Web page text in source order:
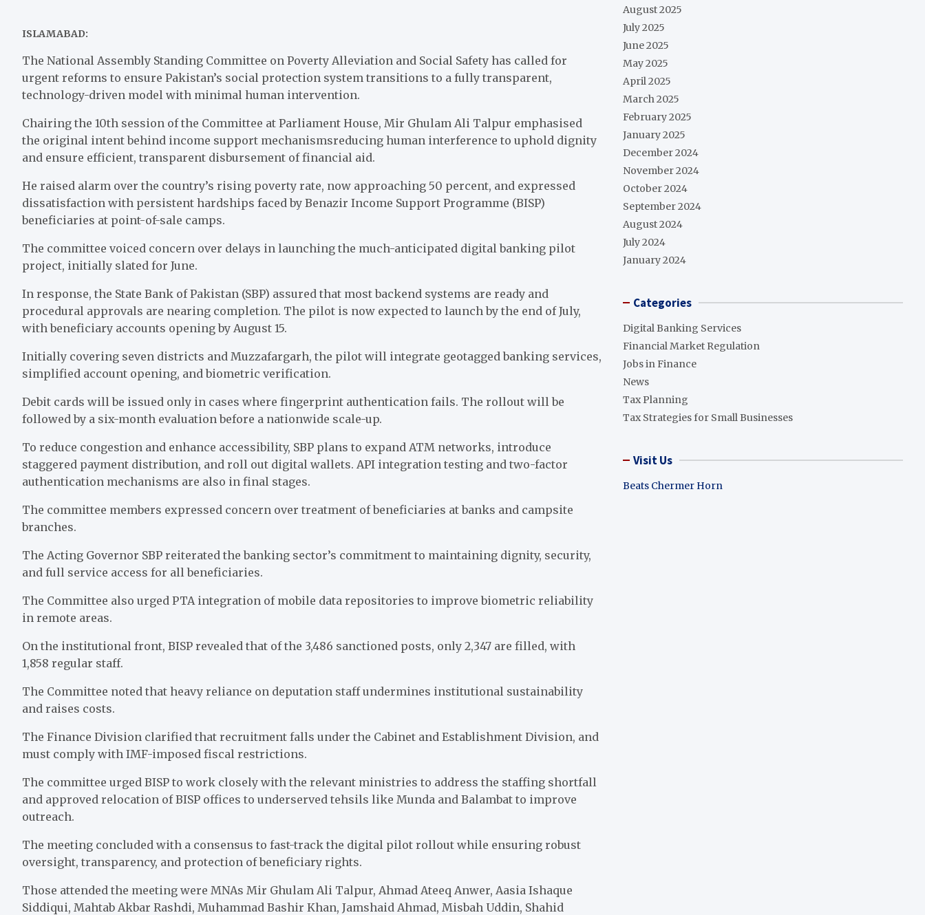
ISLAMABAD:
The National Assembly Standing Committee on Poverty Alleviation and Social Safety has called for
urgent reforms to ensure Pakistan’s social protection system transitions to a fully transparent,
technology-driven model with minimal human intervention.
Chairing the 10th session of the Committee at Parliament House, Mir Ghulam Ali Talpur emphasised
the original intent behind income support mechanismsreducing human interference to uphold dignity
and ensure efficient, transparent disbursement of financial aid.
He raised alarm over the country’s rising poverty rate, now approaching 50 percent, and expressed
dissatisfaction with persistent hardships faced by Benazir Income Support Programme (BISP)
beneficiaries at point-of-sale camps.
The committee voiced concern over delays in launching the much-anticipated digital banking pilot
project, initially slated for June.
In response, the State Bank of Pakistan (SBP) assured that most backend systems are ready and
procedural approvals are nearing completion. The pilot is now expected to launch by the end of July,
with beneficiary accounts opening by August 15.
Initially covering seven districts and Muzzafargarh, the pilot will integrate geotagged banking services,
simplified account opening, and biometric verification.
Debit cards will be issued only in cases where fingerprint authentication fails. The rollout will be
followed by a six-month evaluation before a nationwide scale-up.
To reduce congestion and enhance accessibility, SBP plans to expand ATM networks, introduce
staggered payment distribution, and roll out digital wallets. API integration testing and two-factor
authentication mechanisms are also in final stages.
The committee members expressed concern over treatment of beneficiaries at banks and campsite
branches.
The Acting Governor SBP reiterated the banking sector’s commitment to maintaining dignity, security,
and full service access for all beneficiaries.
The Committee also urged PTA integration of mobile data repositories to improve biometric reliability
in remote areas.
On the institutional front, BISP revealed that of the 3,486 sanctioned posts, only 2,347 are filled, with
1,858 regular staff.
The Committee noted that heavy reliance on deputation staff undermines institutional sustainability
and raises costs.
The Finance Division clarified that recruitment falls under the Cabinet and Establishment Division, and
must comply with IMF-imposed fiscal restrictions.
The committee urged BISP to work closely with the relevant ministries to address the staffing shortfall
and approved relocation of BISP offices to underserved tehsils like Munda and Balambat to improve
outreach.
The meeting concluded with a consensus to fast-track the digital pilot rollout while ensuring robust
oversight, transparency, and protection of beneficiary rights.
Those attended the meeting were MNAs Mir Ghulam Ali Talpur, Ahmad Ateeq Anwer, Aasia Ishaque
Siddiqui, Mahtab Akbar Rashdi, Muhammad Bashir Khan, Jamshaid Ahmad, Misbah Uddin, Shahid
August 2025
July 2025
June 2025
May 2025
April 2025
March 2025
February 2025
January 2025
December 2024
November 2024
October 2024
September 2024
August 2024
July 2024
January 2024
Categories
Digital Banking Services
Financial Market Regulation
Jobs in Finance
News
Tax Planning
Tax Strategies for Small Businesses
Visit Us
Beats Chermer Horn